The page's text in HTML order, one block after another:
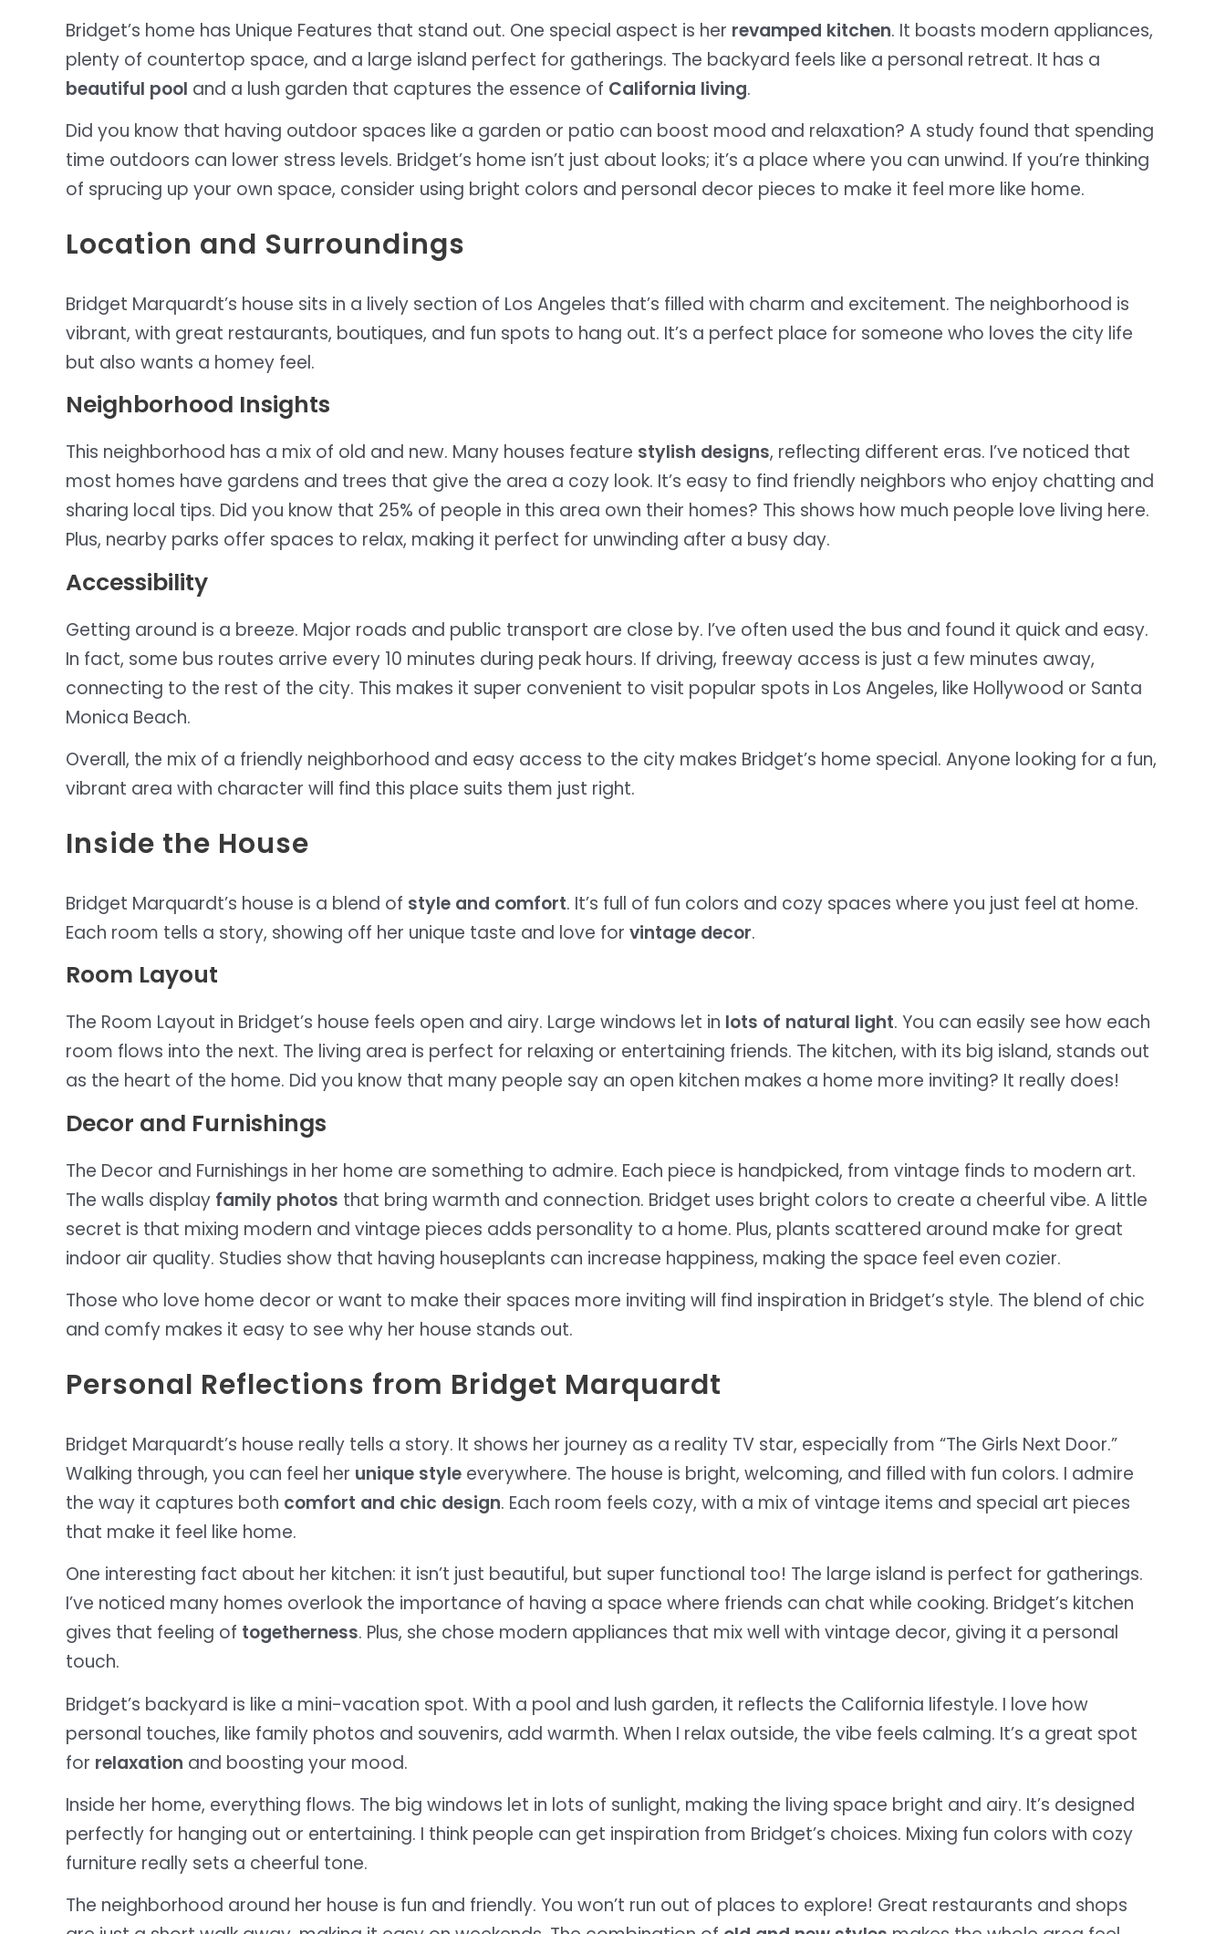
Bridget’s home has Unique Features that stand out. One special aspect is her revamped kitchen. It boasts modern appliances,
plenty of countertop space, and a large island perfect for gatherings. The backyard feels like a personal retreat. It has a
beautiful pool and a lush garden that captures the essence of California living.
Did you know that having outdoor spaces like a garden or patio can boost mood and relaxation? A study found that spending
time outdoors can lower stress levels. Bridget’s home isn’t just about looks; it’s a place where you can unwind. If you’re thinking
of sprucing up your own space, consider using bright colors and personal decor pieces to make it feel more like home.
Location and Surroundings
Bridget Marquardt’s house sits in a lively section of Los Angeles that’s filled with charm and excitement. The neighborhood is
vibrant, with great restaurants, boutiques, and fun spots to hang out. It’s a perfect place for someone who loves the city life
but also wants a homey feel.
Neighborhood Insights
This neighborhood has a mix of old and new. Many houses feature stylish designs, reflecting different eras. I’ve noticed that
most homes have gardens and trees that give the area a cozy look. It’s easy to find friendly neighbors who enjoy chatting and
sharing local tips. Did you know that 25% of people in this area own their homes? This shows how much people love living here.
Plus, nearby parks offer spaces to relax, making it perfect for unwinding after a busy day.
Accessibility
Getting around is a breeze. Major roads and public transport are close by. I’ve often used the bus and found it quick and easy.
In fact, some bus routes arrive every 10 minutes during peak hours. If driving, freeway access is just a few minutes away,
connecting to the rest of the city. This makes it super convenient to visit popular spots in Los Angeles, like Hollywood or Santa
Monica Beach.
Overall, the mix of a friendly neighborhood and easy access to the city makes Bridget’s home special. Anyone looking for a fun,
vibrant area with character will find this place suits them just right.
Inside the House
Bridget Marquardt’s house is a blend of style and comfort. It’s full of fun colors and cozy spaces where you just feel at home.
Each room tells a story, showing off her unique taste and love for vintage decor.
Room Layout
The Room Layout in Bridget’s house feels open and airy. Large windows let in lots of natural light. You can easily see how each
room flows into the next. The living area is perfect for relaxing or entertaining friends. The kitchen, with its big island, stands out
as the heart of the home. Did you know that many people say an open kitchen makes a home more inviting? It really does!
Decor and Furnishings
The Decor and Furnishings in her home are something to admire. Each piece is handpicked, from vintage finds to modern art.
The walls display family photos that bring warmth and connection. Bridget uses bright colors to create a cheerful vibe. A little
secret is that mixing modern and vintage pieces adds personality to a home. Plus, plants scattered around make for great
indoor air quality. Studies show that having houseplants can increase happiness, making the space feel even cozier.
Those who love home decor or want to make their spaces more inviting will find inspiration in Bridget’s style. The blend of chic
and comfy makes it easy to see why her house stands out.
Personal Reflections from Bridget Marquardt
Bridget Marquardt’s house really tells a story. It shows her journey as a reality TV star, especially from “The Girls Next Door.”
Walking through, you can feel her unique style everywhere. The house is bright, welcoming, and filled with fun colors. I admire
the way it captures both comfort and chic design. Each room feels cozy, with a mix of vintage items and special art pieces
that make it feel like home.
One interesting fact about her kitchen: it isn’t just beautiful, but super functional too! The large island is perfect for gatherings.
I’ve noticed many homes overlook the importance of having a space where friends can chat while cooking. Bridget’s kitchen
gives that feeling of togetherness. Plus, she chose modern appliances that mix well with vintage decor, giving it a personal
touch.
Bridget’s backyard is like a mini-vacation spot. With a pool and lush garden, it reflects the California lifestyle. I love how
personal touches, like family photos and souvenirs, add warmth. When I relax outside, the vibe feels calming. It’s a great spot
for relaxation and boosting your mood.
Inside her home, everything flows. The big windows let in lots of sunlight, making the living space bright and airy. It’s designed
perfectly for hanging out or entertaining. I think people can get inspiration from Bridget’s choices. Mixing fun colors with cozy
furniture really sets a cheerful tone.
The neighborhood around her house is fun and friendly. You won’t run out of places to explore! Great restaurants and shops